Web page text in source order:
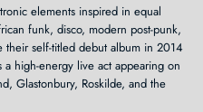
elements inspired in equal
funk, disco, modern post-punk,
their self-titled debut album in 2014
high-energy live act appearing on
Glastonbury, Roskilde, and the